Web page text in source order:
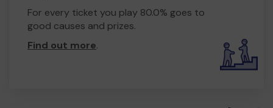
For every ticket you play 80.0% goes to
good causes and prizes.
Find out more.